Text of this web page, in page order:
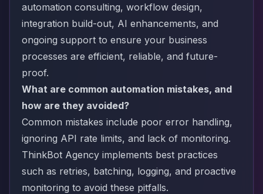
automation consulting, workflow design,
integration build-out, AI enhancements, and
ongoing support to ensure your business
processes are efficient, reliable, and future-
proof.
What are common automation mistakes, and
how are they avoided?
Common mistakes include poor error handling,
ignoring API rate limits, and lack of monitoring.
ThinkBot Agency implements best practices
such as retries, batching, logging, and proactive
monitoring to avoid these pitfalls.